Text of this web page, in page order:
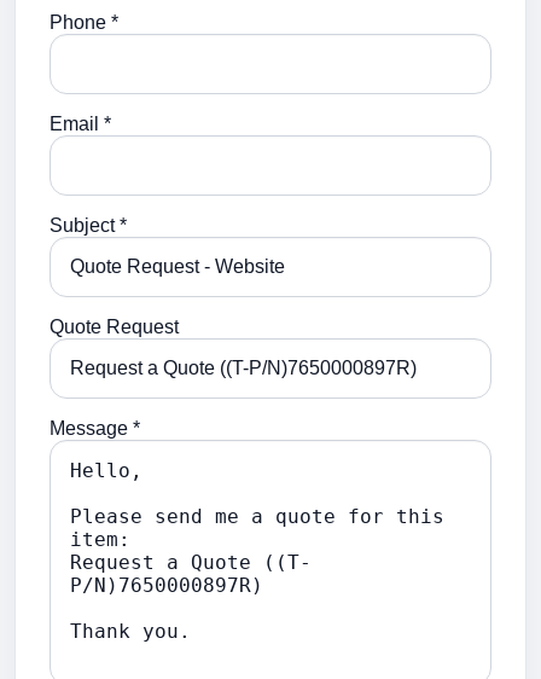
Phone *
Email *
Subject *
Quote Request
Message *